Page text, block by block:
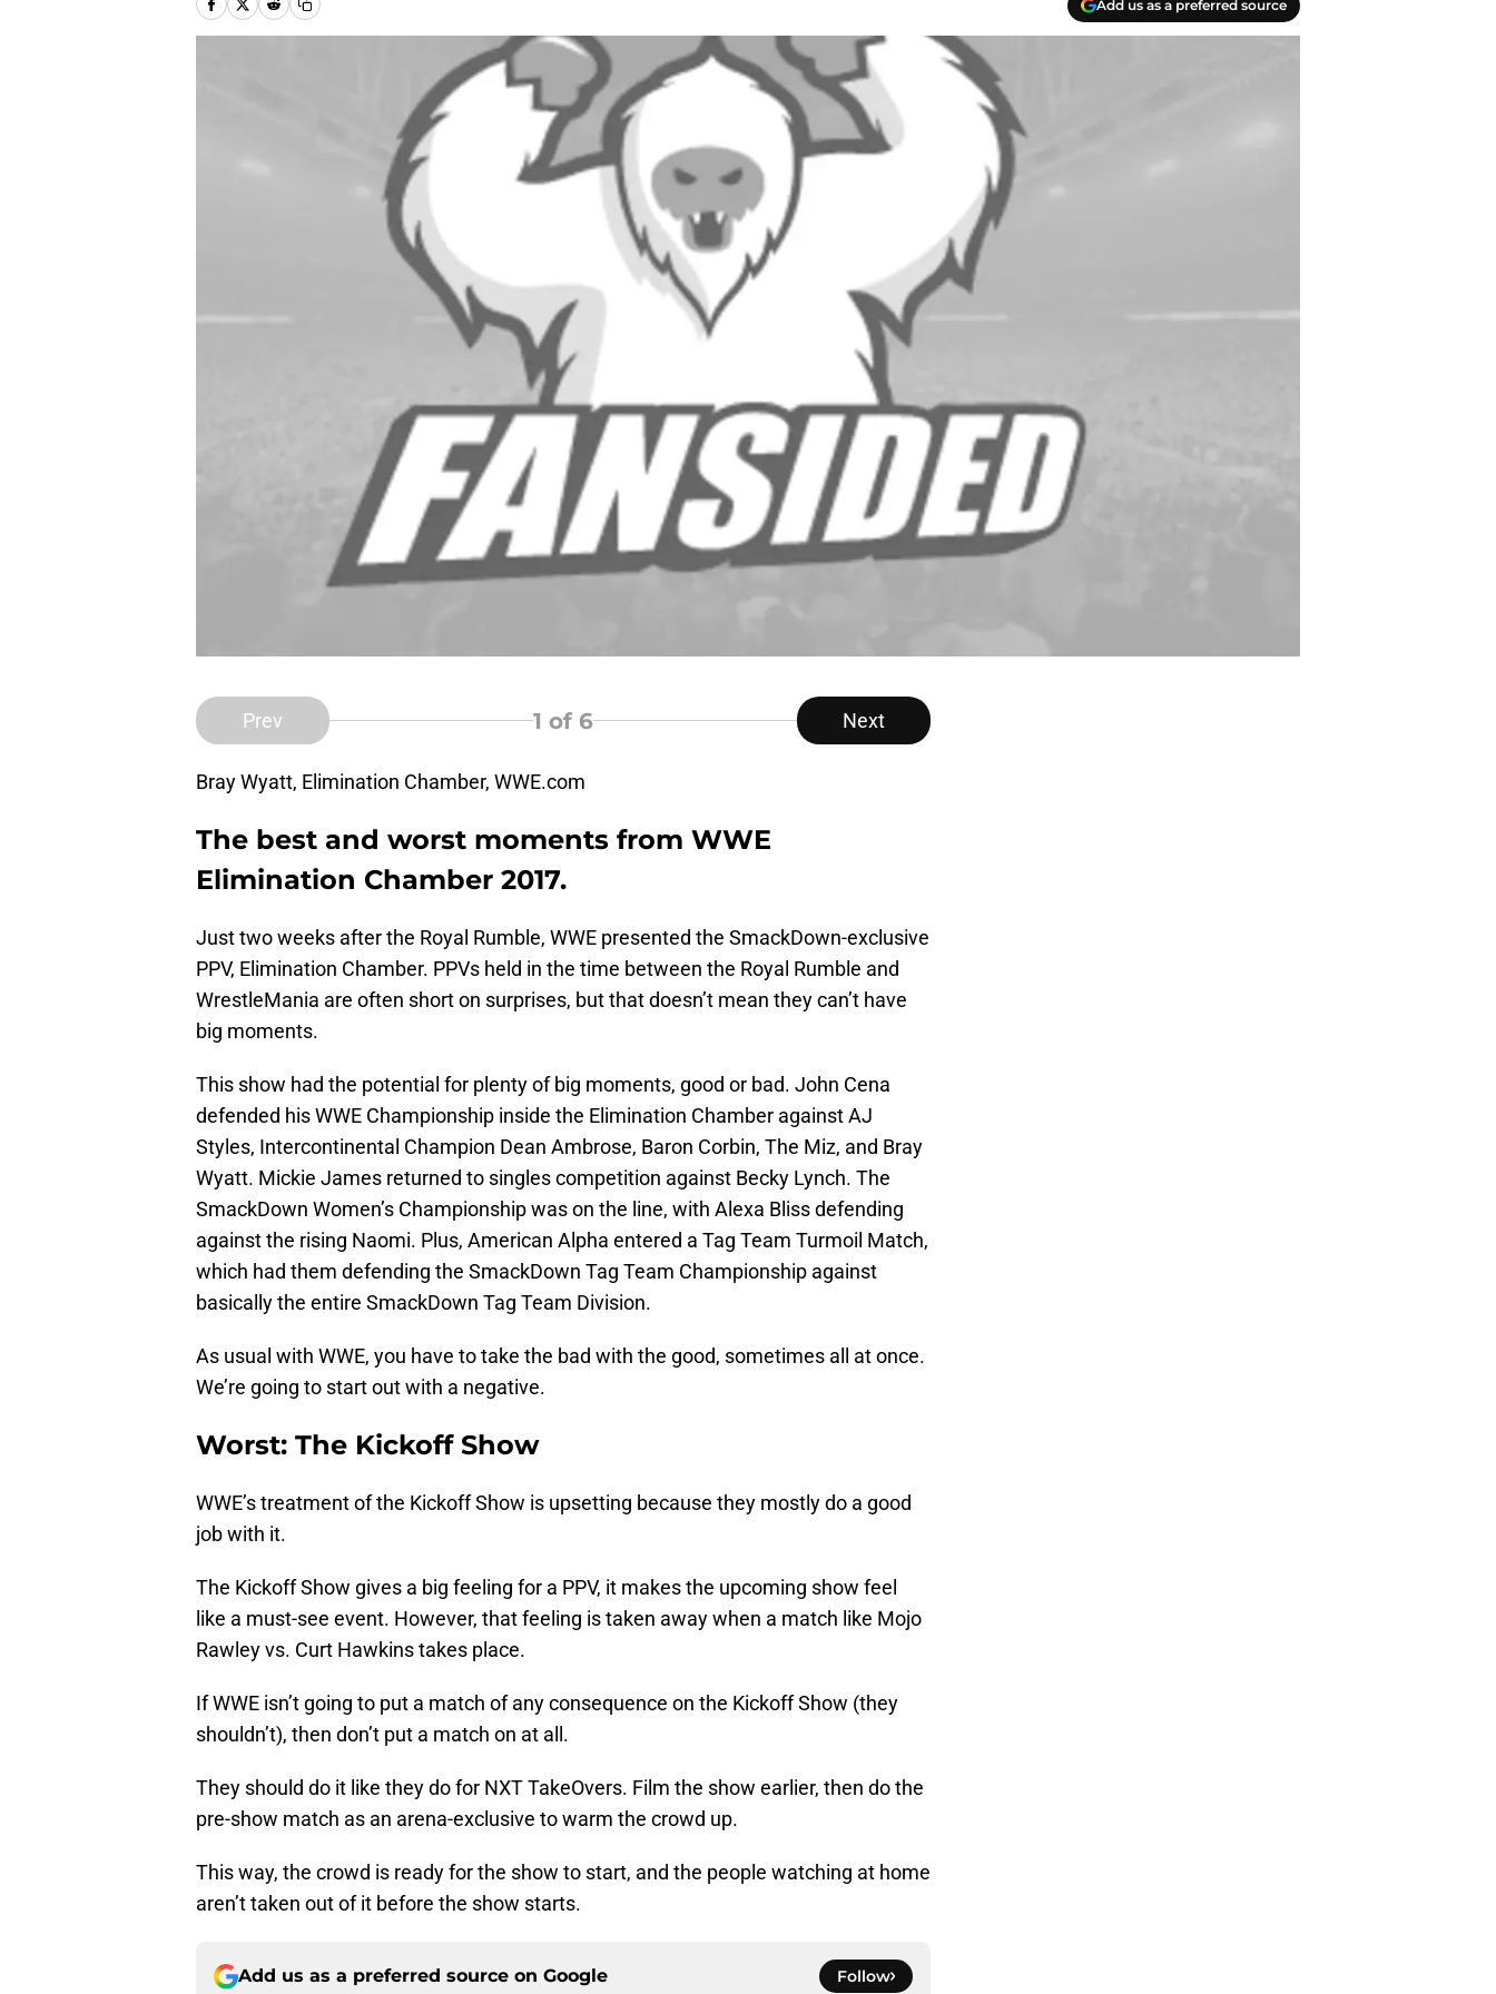
Add us as a preferred source
Prev 1 of 6 Next
Bray Wyatt, Elimination Chamber, WWE.com
The best and worst moments from WWE
Elimination Chamber 2017.
Just two weeks after the Royal Rumble, WWE presented the SmackDown-exclusive
PPV, Elimination Chamber. PPVs held in the time between the Royal Rumble and
WrestleMania are often short on surprises, but that doesn’t mean they can’t have
big moments.
This show had the potential for plenty of big moments, good or bad. John Cena
defended his WWE Championship inside the Elimination Chamber against AJ
Styles, Intercontinental Champion Dean Ambrose, Baron Corbin, The Miz, and Bray
Wyatt. Mickie James returned to singles competition against Becky Lynch. The
SmackDown Women’s Championship was on the line, with Alexa Bliss defending
against the rising Naomi. Plus, American Alpha entered a Tag Team Turmoil Match,
which had them defending the SmackDown Tag Team Championship against
basically the entire SmackDown Tag Team Division.
As usual with WWE, you have to take the bad with the good, sometimes all at once.
We’re going to start out with a negative.
Worst: The Kickoff Show
WWE’s treatment of the Kickoff Show is upsetting because they mostly do a good
job with it.
The Kickoff Show gives a big feeling for a PPV, it makes the upcoming show feel
like a must-see event. However, that feeling is taken away when a match like Mojo
Rawley vs. Curt Hawkins takes place.
If WWE isn’t going to put a match of any consequence on the Kickoff Show (they
shouldn’t), then don’t put a match on at all.
They should do it like they do for NXT TakeOvers. Film the show earlier, then do the
pre-show match as an arena-exclusive to warm the crowd up.
This way, the crowd is ready for the show to start, and the people watching at home
aren’t taken out of it before the show starts.
Add us as a preferred source on Google Follow